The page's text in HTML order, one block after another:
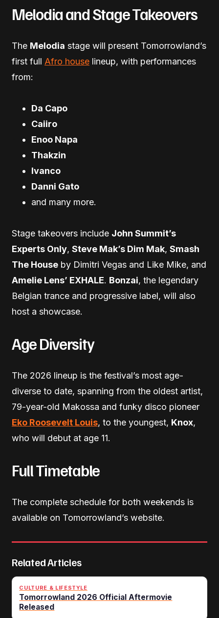
Melodia and Stage Takeovers
The Melodia stage will present Tomorrowland’s
first full Afro house lineup, with performances
from:
Da Capo
Caiiro
Enoo Napa
Thakzin
Ivanco
Danni Gato
and many more.
Stage takeovers include John Summit’s
Experts Only, Steve Mak’s Dim Mak, Smash
The House by Dimitri Vegas and Like Mike, and
Amelie Lens’ EXHALE. Bonzai, the legendary
Belgian trance and progressive label, will also
host a showcase.
Age Diversity
The 2026 lineup is the festival’s most age-
diverse to date, spanning from the oldest artist,
79-year-old Makossa and funky disco pioneer
Eko Roosevelt Louis, to the youngest, Knox,
who will debut at age 11.
Full Timetable
The complete schedule for both weekends is
available on Tomorrowland’s website.
Related Articles
CULTURE & LIFESTYLE
Tomorrowland 2026 Official Aftermovie
Released